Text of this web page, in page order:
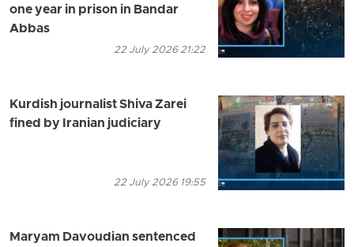
one year in prison in Bandar
Abbas
22 July 2026 21:22
Kurdish journalist Shiva Zarei
fined by Iranian judiciary
22 July 2026 19:55
Maryam Davoudian sentenced